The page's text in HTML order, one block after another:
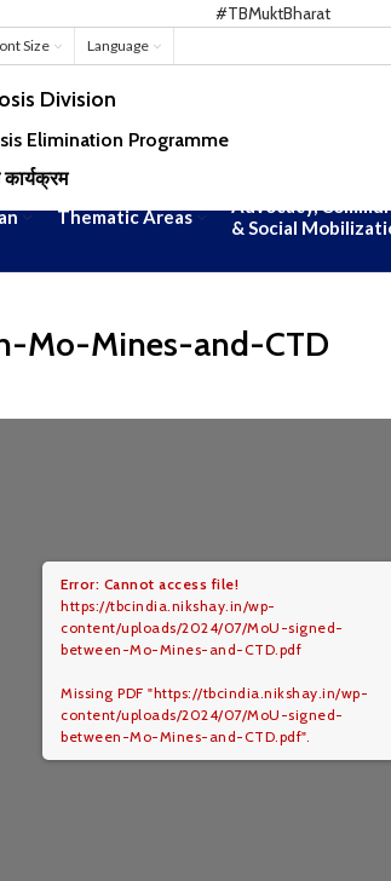
#TBMuktBharat
Size Language
Division
Elimination Programme
Thematic Areas
Advocacy,
& Social
Mo-Mines-and-CTD
Error: Cannot access file!
https://tbcindia.nikshay.in/wp-
content/uploads/2024/07/MoU-signed-
between-Mo-Mines-and-CTD.pdf
Missing PDF "https://tbcindia.nikshay.in/wp-
content/uploads/2024/07/MoU-signed-
between-Mo-Mines-and-CTD.pdf".